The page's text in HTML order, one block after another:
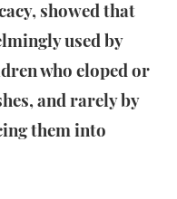
showed that
used by
who eloped or
and rarely by
them into